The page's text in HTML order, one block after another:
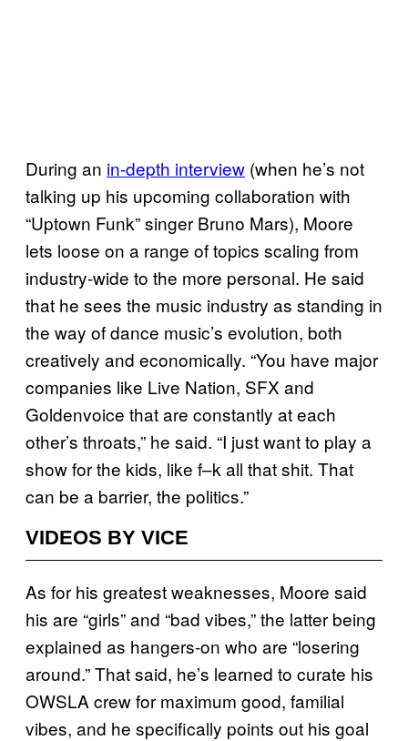
During an in-depth interview (when he’s not
talking up his upcoming collaboration with
“Uptown Funk” singer Bruno Mars), Moore
lets loose on a range of topics scaling from
industry-wide to the more personal. He said
that he sees the music industry as standing in
the way of dance music’s evolution, both
creatively and economically. “You have major
companies like Live Nation, SFX and
Goldenvoice that are constantly at each
other’s throats,” he said. “I just want to play a
show for the kids, like f–k all that shit. That
can be a barrier, the politics.”
VIDEOS BY VICE
As for his greatest weaknesses, Moore said
his are “girls” and “bad vibes,” the latter being
explained as hangers-on who are “losering
around.” That said, he’s learned to curate his
OWSLA crew for maximum good, familial
vibes, and he specifically points out his goal